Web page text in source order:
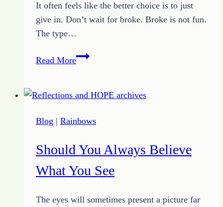
It often feels like the better choice is to just
give in. Don’t wait for broke. Broke is not fun.
The type…
Read MoreHow
Actions
Overcome
and
Broken
Blog | Rainbows
Should You Always Believe
What You See
The eyes will sometimes present a picture far